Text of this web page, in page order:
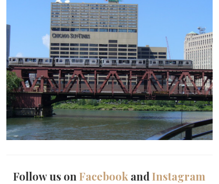
Follow us onFacebook andInstagram